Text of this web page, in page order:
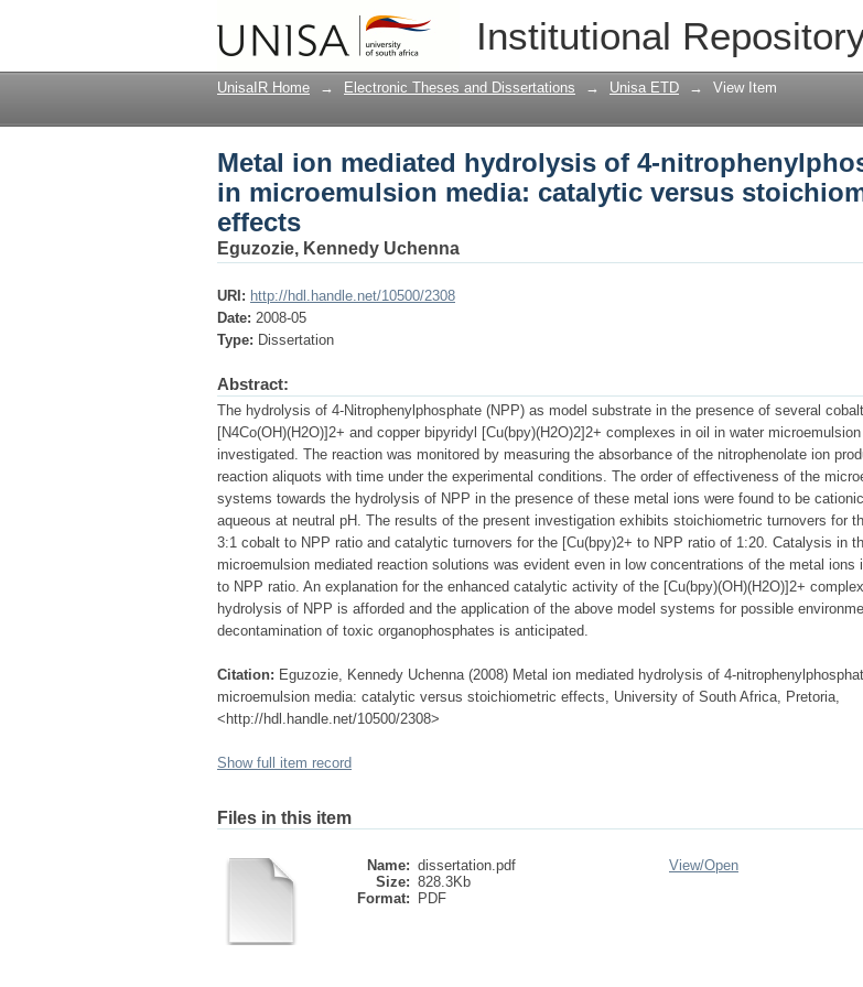
Institutional
Metal ion mediated hydrolysis of 4-
catalytic versus stoichiometric effects
UnisaIR Home → Electronic Theses and Dissertations → Unisa ETD → View Item
Metal ion mediated hydrolysis of 4-
in microemulsion media: catalytic versus
effects
Eguzozie, Kennedy Uchenna
URI: http://hdl.handle.net/10500/2308
Date: 2008-05
Type: Dissertation
Abstract:
The hydrolysis of 4-Nitrophenylphosphate (NPP) as model substrate in the presence of several
[N4Co(OH)(H2O)]2+ and copper bipyridyl [Cu(bpy)(H2O)2]2+ complexes in oil in water
investigated. The reaction was monitored by measuring the absorbance of the nitrophenolate ion
reaction aliquots with time under the experimental conditions. The order of effectiveness of the
systems towards the hydrolysis of NPP in the presence of these metal ions were found to be
aqueous at neutral pH. The results of the present investigation exhibits stoichiometric turnovers for
3:1 cobalt to NPP ratio and catalytic turnovers for the [Cu(bpy)2+ to NPP ratio of 1:20. Catalysis in
microemulsion mediated reaction solutions was evident even in low concentrations of the metal ions
to NPP ratio. An explanation for the enhanced catalytic activity of the [Cu(bpy)(OH)(H2O)]2+
hydrolysis of NPP is afforded and the application of the above model systems for possible
decontamination of toxic organophosphates is anticipated.
Citation: Eguzozie, Kennedy Uchenna (2008) Metal ion mediated hydrolysis of 4-
microemulsion media: catalytic versus stoichiometric effects, University of South Africa, Pretoria,
<http://hdl.handle.net/10500/2308>
Show full item record
Files in this item
Name: dissertation.pdf
Size: 828.3Kb
Format:
PDF
View/Open